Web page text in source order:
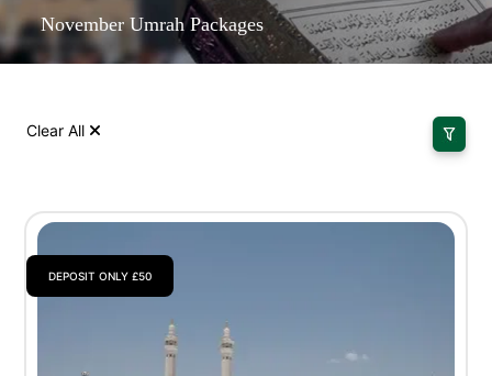
November Umrah Packages
Clear All
All 7 Days
DEPOSIT ONLY £50